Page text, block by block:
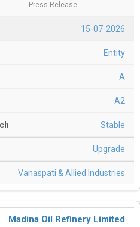
Press Release
15-07-2026
Entity
A
A2
Stable
Upgrade
Vanaspati & Allied Industries
Madina Oil Refinery Limited